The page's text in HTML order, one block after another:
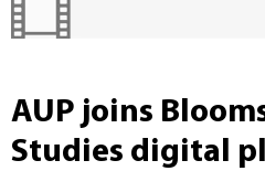
AUP joins
Studies digital